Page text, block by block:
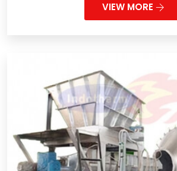
VIEW MORE